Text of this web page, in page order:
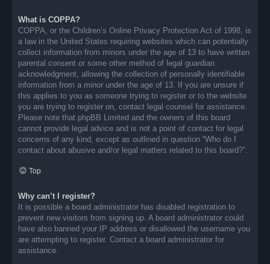
What is COPPA?
COPPA, or the Children’s Online Privacy Protection Act of 1998, is
a law in the United States requiring websites which can potentially
collect information from minors under the age of 13 to have written
parental consent or some other method of legal guardian
acknowledgment, allowing the collection of personally identifiable
information from a minor under the age of 13. If you are unsure if
this applies to you as someone trying to register or to the website
you are trying to register on, contact legal counsel for assistance.
Please note that phpBB Limited and the owners of this board
cannot provide legal advice and is not a point of contact for legal
concerns of any kind, except as outlined in question “Who do I
contact about abusive and/or legal matters related to this board?”.
Top
Why can’t I register?
It is possible a board administrator has disabled registration to
prevent new visitors from signing up. A board administrator could
have also banned your IP address or disallowed the username you
are attempting to register. Contact a board administrator for
assistance.